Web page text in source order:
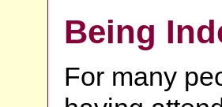
Being
For many